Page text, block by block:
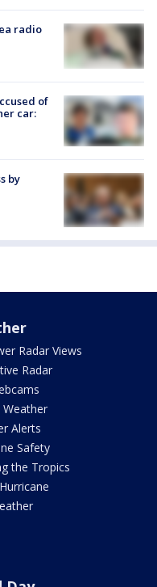
radio
of
car:
by
Radar Views
Radar
Weather
Alerts
Safety
the Tropics